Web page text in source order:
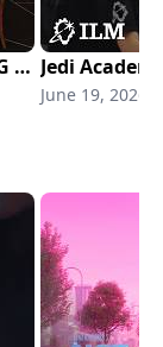
Terminator 2: Judgment Day | ILM CG Department Jedi
June 19, 2026